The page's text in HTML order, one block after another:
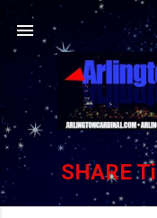
SHARE